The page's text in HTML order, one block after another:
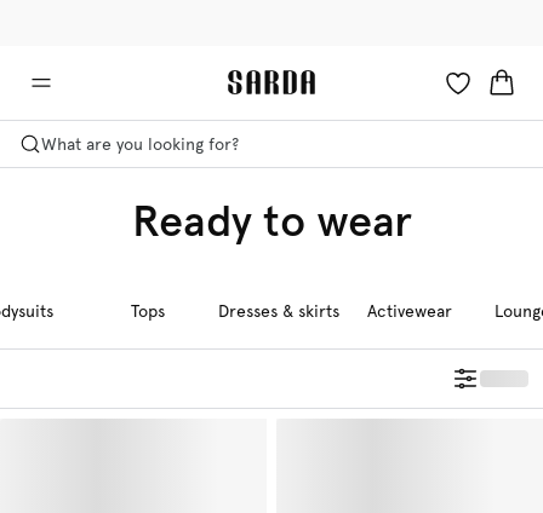
What are you looking for?
Ready to wear
Tops Dresses & skirts Activewear